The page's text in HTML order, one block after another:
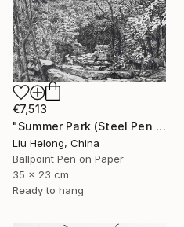
€7,513
"Summer Park (Steel Pen Sketch)" Drawing
Liu Helong, China
Ballpoint Pen on Paper
35 x 23 cm
Ready to hang